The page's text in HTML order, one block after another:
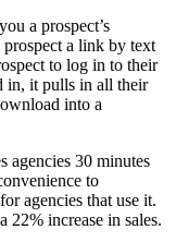
a prospect’s
a link by text
to log in to their
in, it pulls in all their
into a
agencies 30 minutes
to
agencies that use it.
22% increase in sales.